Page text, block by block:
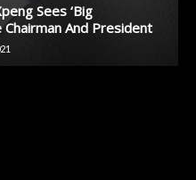
Sees ‘Big
Chairman And President